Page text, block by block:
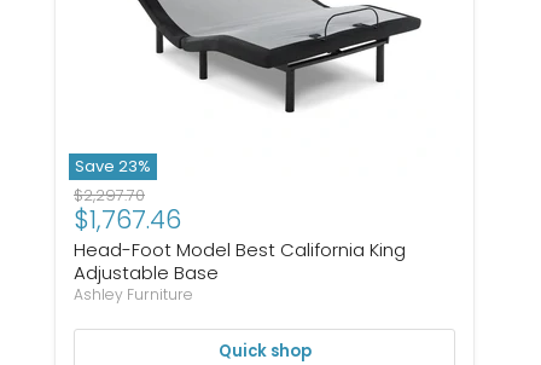
Save 23%
Original price
$2,297.70
Current price
$1,767.46
Head-Foot Model Best California King
Adjustable Base
Ashley Furniture
Quick shop